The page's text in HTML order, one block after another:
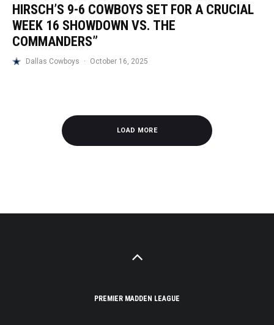
HIRSCH’S 9-6 COWBOYS SET FOR A CRUCIAL
WEEK 16 SHOWDOWN VS. THE
COMMANDERS”
Dallas Cowboys · October 16, 2025
LOAD MORE
PREMIER MADDEN LEAGUE